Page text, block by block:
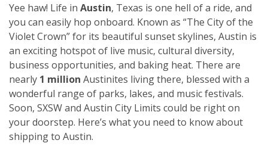
Yee haw! Life in Austin, Texas is one hell of a ride, and
you can easily hop onboard. Known as “The City of the
Violet Crown” for its beautiful sunset skylines, Austin is
an exciting hotspot of live music, cultural diversity,
business opportunities, and baking heat. There are
nearly 1 million Austinites living there, blessed with a
wonderful range of parks, lakes, and music festivals.
Soon, SXSW and Austin City Limits could be right on
your doorstep. Here’s what you need to know about
shipping to Austin.